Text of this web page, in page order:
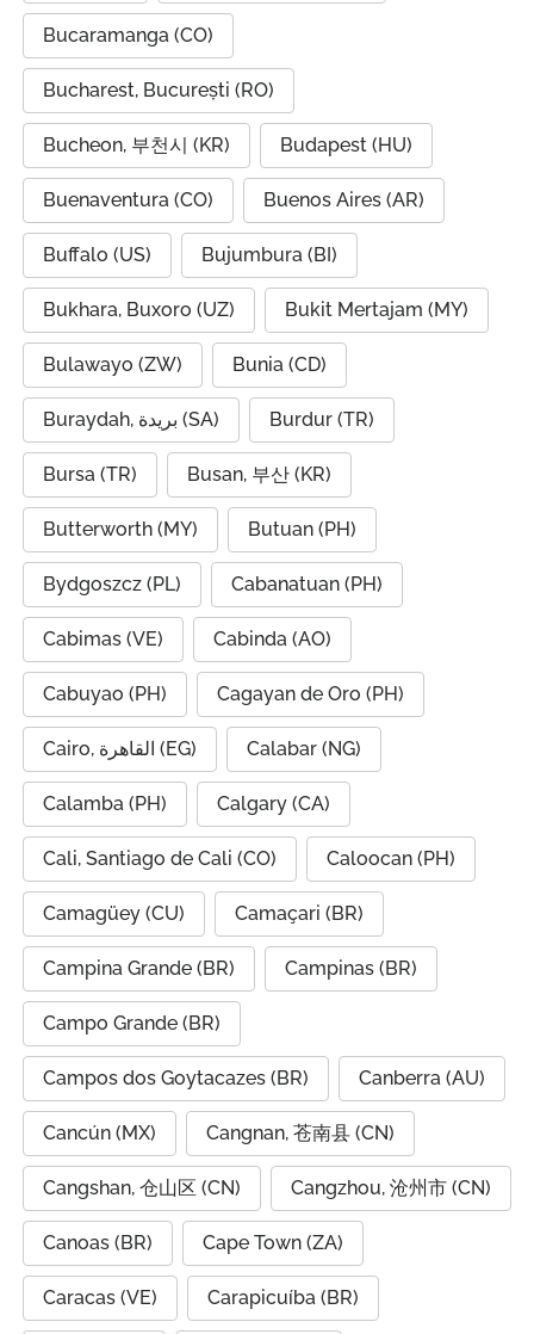
Bucaramanga (CO)
Bucharest, București (RO)
Bucheon, 부천시 (KR) Budapest (HU)
Buenaventura (CO) Buenos Aires (AR)
Buffalo (US) Bujumbura (BI)
Bukhara, Buxoro (UZ) Bukit Mertajam (MY)
Bulawayo (ZW) Bunia (CD)
Buraydah, بريدة (SA) Burdur (TR)
Bursa (TR) Busan, 부산 (KR)
Butterworth (MY) Butuan (PH)
Bydgoszcz (PL) Cabanatuan (PH)
Cabimas (VE) Cabinda (AO)
Cabuyao (PH) Cagayan de Oro (PH)
Cairo, القاهرة (EG) Calabar (NG)
Calamba (PH) Calgary (CA)
Cali, Santiago de Cali (CO) Caloocan (PH)
Camagüey (CU) Camaçari (BR)
Campina Grande (BR) Campinas (BR)
Campo Grande (BR)
Campos dos Goytacazes (BR) Canberra (AU)
Cancún (MX) Cangnan, 苍南县 (CN)
Cangshan, 仓山区 (CN) Cangzhou, 沧州市 (CN)
Canoas (BR) Cape Town (ZA)
Caracas (VE) Carapicuíba (BR)